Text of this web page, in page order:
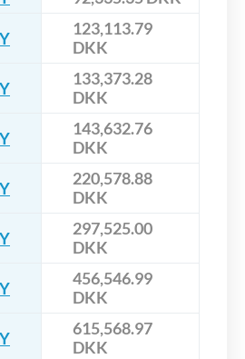
123,113.79
DKK
133,373.28
DKK
143,632.76
DKK
220,578.88
DKK
297,525.00
DKK
456,546.99
DKK
615,568.97
DKK